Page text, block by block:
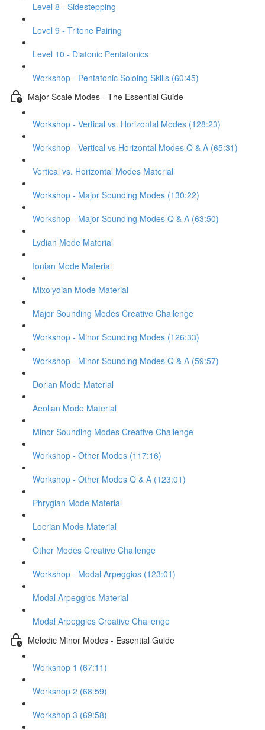
Level 8 - Sidestepping
Level 9 - Tritone Pairing
Level 10 - Diatonic Pentatonics
Workshop - Pentatonic Soloing Skills (60:45)
Major Scale Modes - The Essential Guide
Workshop - Vertical vs. Horizontal Modes (128:23)
Workshop - Vertical vs Horizontal Modes Q & A (65:31)
Vertical vs. Horizontal Modes Material
Workshop - Major Sounding Modes (130:22)
Workshop - Major Sounding Modes Q & A (63:50)
Lydian Mode Material
Ionian Mode Material
Mixolydian Mode Material
Major Sounding Modes Creative Challenge
Workshop - Minor Sounding Modes (126:33)
Workshop - Minor Sounding Modes Q & A (59:57)
Dorian Mode Material
Aeolian Mode Material
Minor Sounding Modes Creative Challenge
Workshop - Other Modes (117:16)
Workshop - Other Modes Q & A (123:01)
Phrygian Mode Material
Locrian Mode Material
Other Modes Creative Challenge
Workshop - Modal Arpeggios (123:01)
Modal Arpeggios Material
Modal Arpeggios Creative Challenge
Melodic Minor Modes - Essential Guide
Workshop 1 (67:11)
Workshop 2 (68:59)
Workshop 3 (69:58)